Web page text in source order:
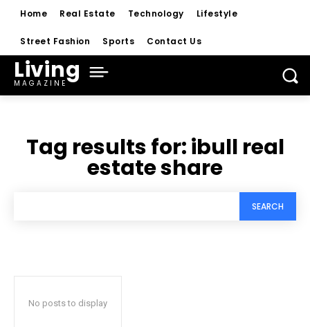
Home Real Estate Technology Lifestyle
Street Fashion Sports Contact Us
Living
MAGAZINE
Tag results for:ibull real
estate share
SEARCH
No posts to display